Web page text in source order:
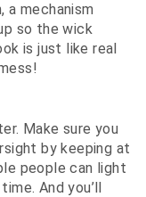
a mechanism
so the wick
is just like real
Make sure you
by keeping at
people can light
And you’ll